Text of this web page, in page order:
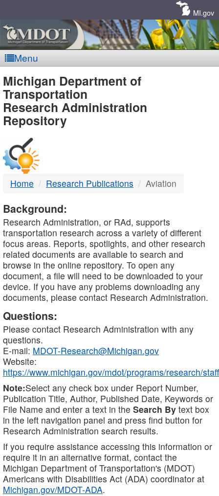
MI.gov
Menu
MDOT
-
DTMB
Michigan Department of
Transportation
Research Administration
Repository
Home Research Publications Aviation
Background:
Research Administration, or RAd, supports
transportation research across a variety of different
focus areas. Reports, spotlights, and other research
related documents are available to search and
browse in the online repository. To open any
document, a file will need to be downloaded to your
device. If you have any problems downloading any
documents, please contact Research Administration.
Questions:
Please contact Research Administration with any
questions.
E-mail: MDOT-Research@Michigan.gov
Website:
https://www.michigan.gov/mdot/programs/research/staff
Note:Select any check box under Report Number,
Publication Title, Author, Published Date, Keywords or
File Name and enter a text in the Search By text box
in the left navigation panel and press find button for
Research Administration search results.
If you require assistance accessing this information or
require it in an alternative format, contact the
Michigan Department of Transportation's (MDOT)
Americans with Disabilities Act (ADA) coordinator at
Michigan.gov/MDOT-ADA.